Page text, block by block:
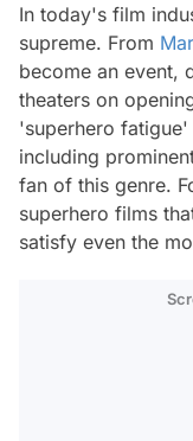
In today's film
supreme. From
become an event,
theaters on
'superhero
including
fan of this genre.
superhero films
satisfy even the